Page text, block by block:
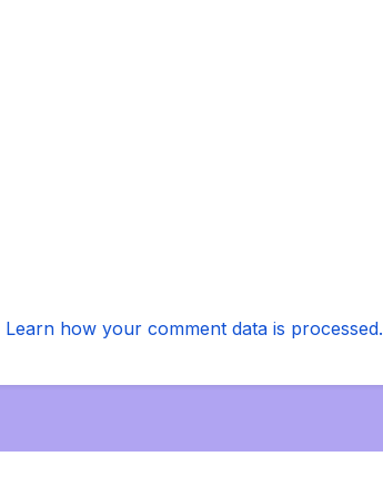
Learn how your comment data is processed.